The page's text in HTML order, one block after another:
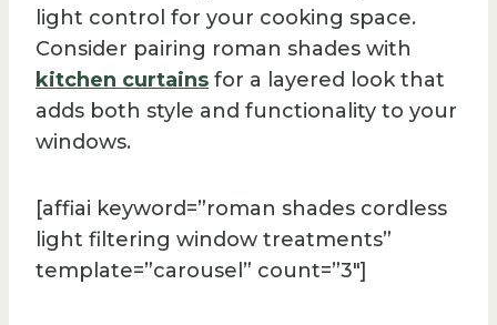
light control for your cooking space.
Consider pairing roman shades with
kitchen curtains for a layered look that
adds both style and functionality to your
windows.
[affiai keyword=”roman shades cordless
light filtering window treatments”
template=”carousel” count=”3″]